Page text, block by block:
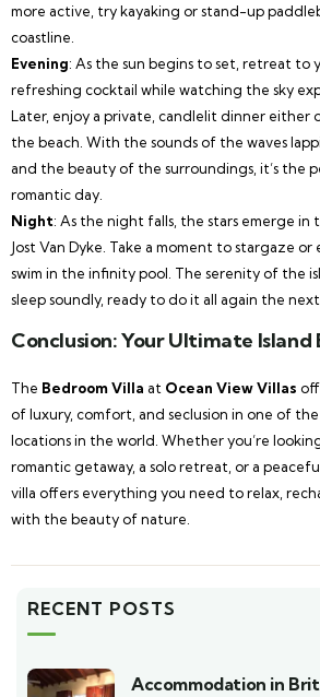
more active, try kayaking or stand-up
coastline.
Evening: As the sun begins to set, retreat to
refreshing cocktail while watching the sky
Later, enjoy a private, candlelit dinner either
the beach. With the sounds of the waves
and the beauty of the surroundings, it’s the
romantic day.
Night: As the night falls, the stars emerge in
Jost Van Dyke. Take a moment to stargaze
swim in the infinity pool. The serenity of the
sleep soundly, ready to do it all again the next
Conclusion: Your Ultimate Island
The Bedroom Villa at Ocean View Villas
of luxury, comfort, and seclusion in one of
locations in the world. Whether you’re
romantic getaway, a solo retreat, or a
villa offers everything you need to relax,
with the beauty of nature.
RECENT POSTS
Accommodation in